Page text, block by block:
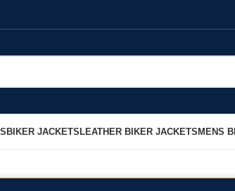
BIKER JACKETSLEATHER BIKER JACKETSMENS